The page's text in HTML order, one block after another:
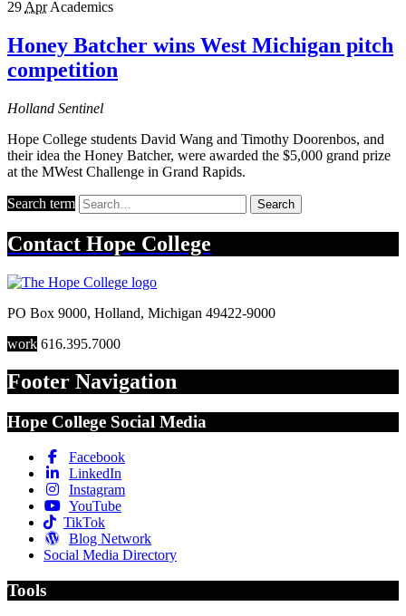
29 Apr Academics
Honey Batcher wins West Michigan pitch
competition
Holland Sentinel
Hope College students David Wang and Timothy Doorenbos, and
their idea the Honey Batcher, were awarded the $5,000 grand prize
at the MWest Challenge in Grand Rapids.
Search term Search
Contact Hope College
PO Box 9000, Holland, Michigan 49422-9000
work 616.395.7000
Footer Navigation
Hope College Social Media
Facebook
LinkedIn
Instagram
YouTube
TikTok
Blog Network
Social Media Directory
Tools